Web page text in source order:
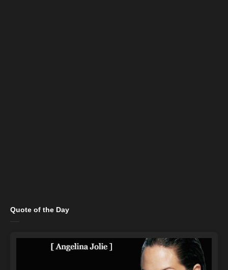
Quote of the Day